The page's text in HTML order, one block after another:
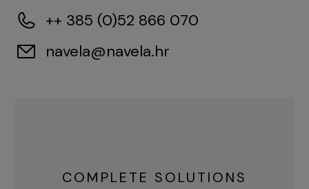
++ 385 (0)52 866 070
navela@navela.hr
COMPLETE SOLUTIONS